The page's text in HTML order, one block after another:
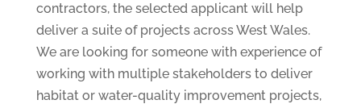
contractors, the selected applicant will help
deliver a suite of projects across West Wales.
We are looking for someone with experience of
working with multiple stakeholders to deliver
habitat or water-quality improvement projects,